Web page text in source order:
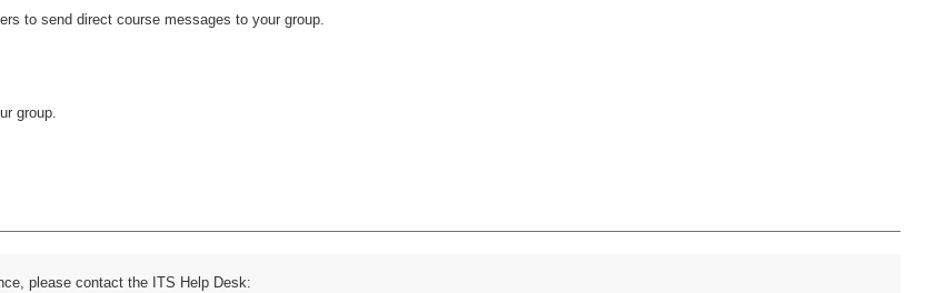
to send direct course messages to your group.
group.
please contact the ITS Help Desk: